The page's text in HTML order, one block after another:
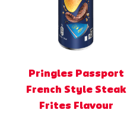
Pringles Passport
French Style Steak
Frites Flavour